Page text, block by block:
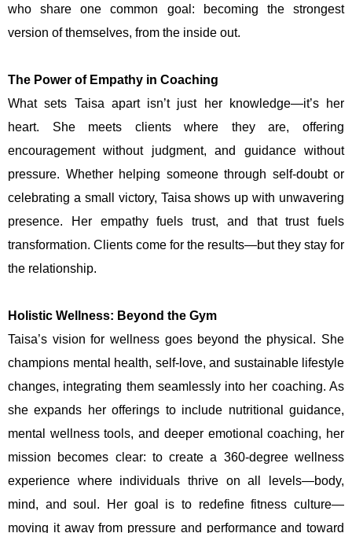
who share one common goal: becoming the strongest
version of themselves, from the inside out.
The Power of Empathy in Coaching
What sets Taisa apart isn’t just her knowledge—it’s her
heart. She meets clients where they are, offering
encouragement without judgment, and guidance without
pressure. Whether helping someone through self-doubt or
celebrating a small victory, Taisa shows up with unwavering
presence. Her empathy fuels trust, and that trust fuels
transformation. Clients come for the results—but they stay for
the relationship.
Holistic Wellness: Beyond the Gym
Taisa’s vision for wellness goes beyond the physical. She
champions mental health, self-love, and sustainable lifestyle
changes, integrating them seamlessly into her coaching. As
she expands her offerings to include nutritional guidance,
mental wellness tools, and deeper emotional coaching, her
mission becomes clear: to create a 360-degree wellness
experience where individuals thrive on all levels—body,
mind, and soul. Her goal is to redefine fitness culture—
moving it away from pressure and performance and toward